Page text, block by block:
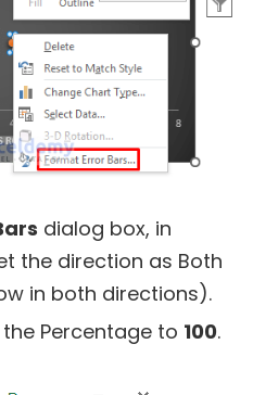
dialog box, in
the direction as Both
in both directions).
Percentage to 100.